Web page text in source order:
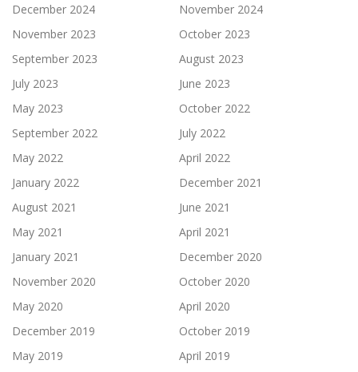
December 2024
November 2024
November 2023
October 2023
September 2023
August 2023
July 2023
June 2023
May 2023
October 2022
September 2022
July 2022
May 2022
April 2022
January 2022
December 2021
August 2021
June 2021
May 2021
April 2021
January 2021
December 2020
November 2020
October 2020
May 2020
April 2020
December 2019
October 2019
May 2019
April 2019